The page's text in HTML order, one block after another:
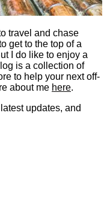
travel and chase
get to the top of a
I do like to enjoy a
is a collection of
to help your next off-
about me here.
updates, and